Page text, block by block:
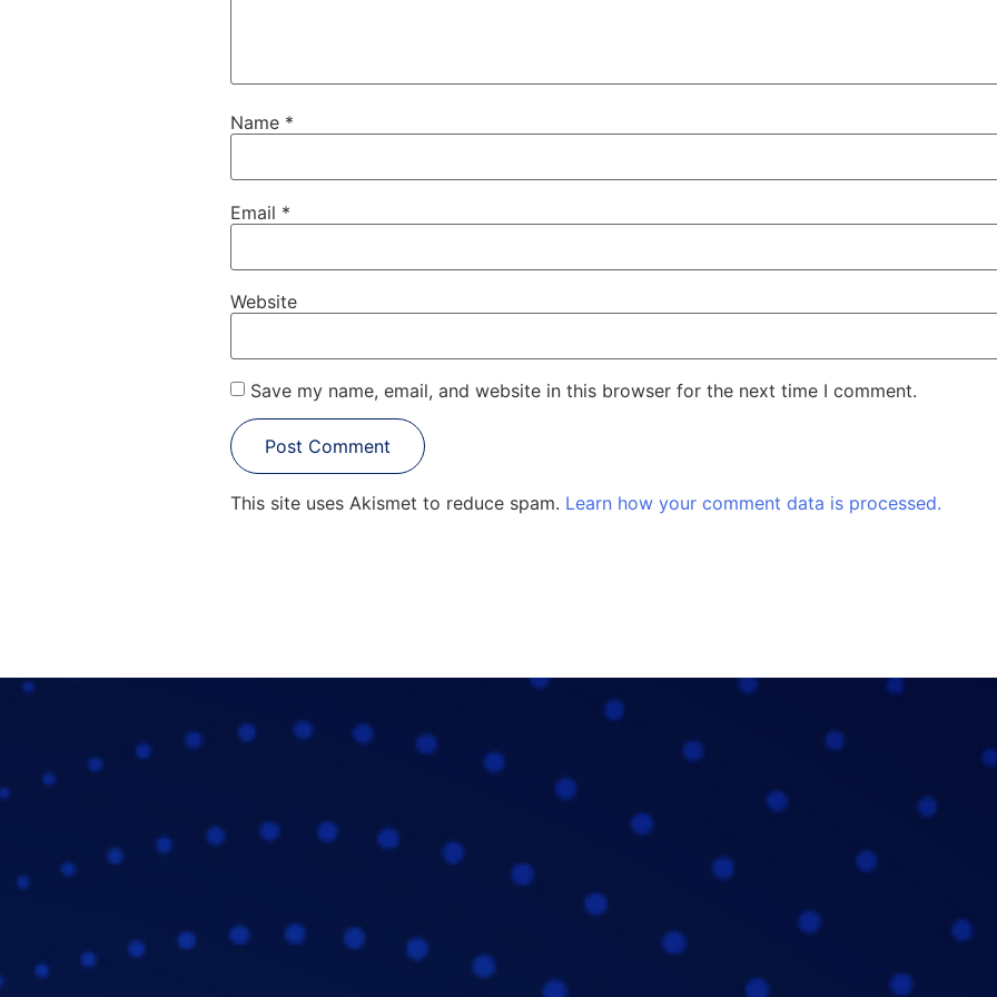
Name *
Email *
Website
Save my name, email, and website in this browser for the next time I comment.
This site uses Akismet to reduce spam. Learn how your comment data is processed.